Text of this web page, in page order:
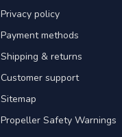
Privacy policy
Payment methods
Shipping & returns
Customer support
Sitemap
Propeller Safety Warnings